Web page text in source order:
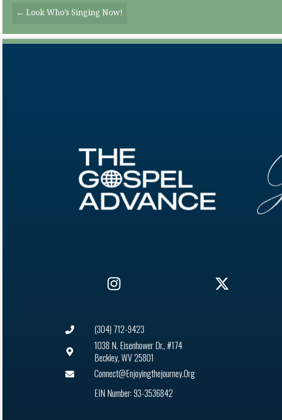
Posts
Navigation
← Look Who’s Singing Now!
(304) 712-9423
1038 N. Eisenhower Dr., #174
Beckley, WV 25801
Connect@enjoyingthejourney.org
EIN Number: 93-3536842